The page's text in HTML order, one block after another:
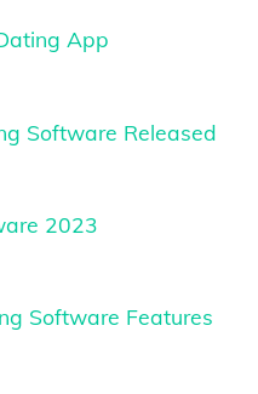
App
Software Released
2023
Software Features